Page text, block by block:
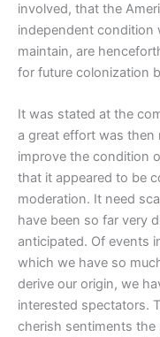
involved, that the
independent condition
maintain, are
for future colonization
It was stated at the
a great effort was then
improve the condition
that it appeared to be
moderation. It need
have been so far very
anticipated. Of events
which we have so
derive our origin, we
interested spectators.
cherish sentiments